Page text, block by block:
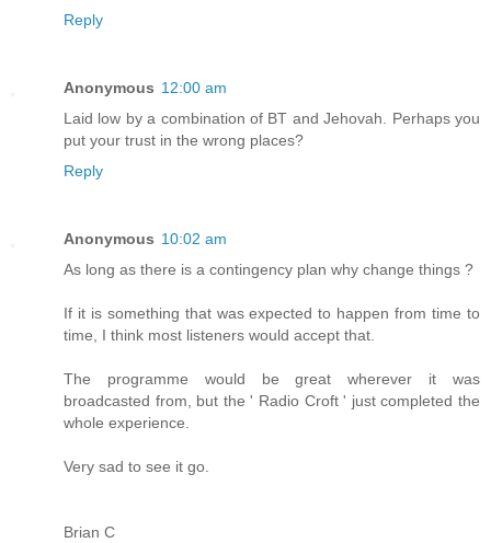
Reply
Anonymous 12:00 am
Laid low by a combination of BT and Jehovah. Perhaps you
put your trust in the wrong places?
Reply
Anonymous 10:02 am
As long as there is a contingency plan why change things ?
If it is something that was expected to happen from time to
time, I think most listeners would accept that.
The programme would be great wherever it was
broadcasted from, but the ' Radio Croft ' just completed the
whole experience.
Very sad to see it go.
Brian C